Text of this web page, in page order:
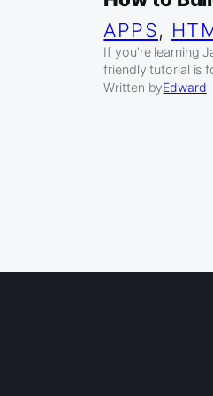
APPS,
If you’re learning
friendly tutorial is
Written byEdward